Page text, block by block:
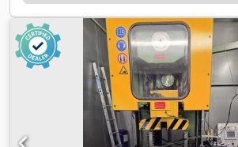
5.5/10 min/max bar Electrical
Weight: 1200 kg